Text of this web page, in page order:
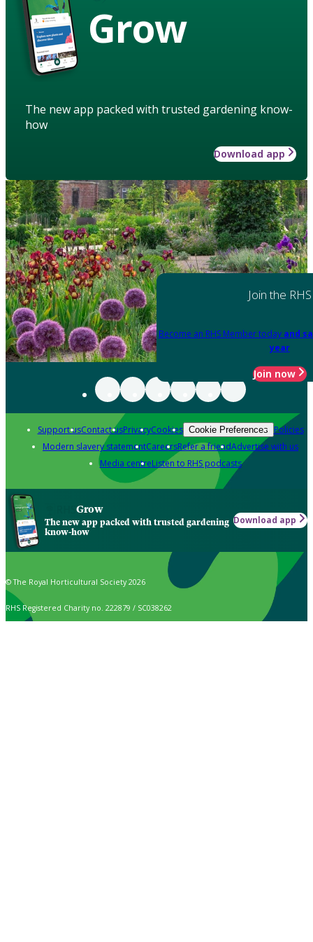
Grow
The new app packed with trusted gardening know-
how
Download app
Join the RHS
Become an RHS Member today and
year
Join now
Support usContact usPrivacyCookies Cookie Preferences Policies
Modern slavery statementCareersRefer a friendAdvertise with us
Media centreListen to RHS podcasts
Grow
The new app packed with trusted gardening
know-how
Download app
© The Royal Horticultural Society 2026
RHS Registered Charity no. 222879 / SC038262